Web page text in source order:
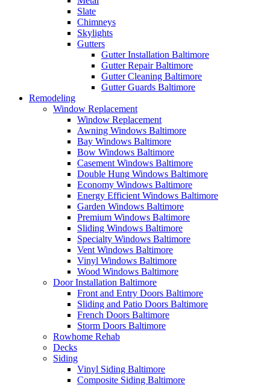
Slate
Chimneys
Skylights
Gutters
Gutter Installation Baltimore
Gutter Repair Baltimore
Gutter Cleaning Baltimore
Gutter Guards Baltimore
Remodeling
Window Replacement
Window Replacement
Awning Windows Baltimore
Bay Windows Baltimore
Bow Windows Baltimore
Casement Windows Baltimore
Double Hung Windows Baltimore
Economy Windows Baltimore
Energy Efficient Windows Baltimore
Garden Windows Baltimore
Premium Windows Baltimore
Sliding Windows Baltimore
Specialty Windows Baltimore
Vent Windows Baltimore
Vinyl Windows Baltimore
Wood Windows Baltimore
Door Installation Baltimore
Front and Entry Doors Baltimore
Sliding and Patio Doors Baltimore
French Doors Baltimore
Storm Doors Baltimore
Rowhome Rehab
Decks
Siding
Vinyl Siding Baltimore
Composite Siding Baltimore